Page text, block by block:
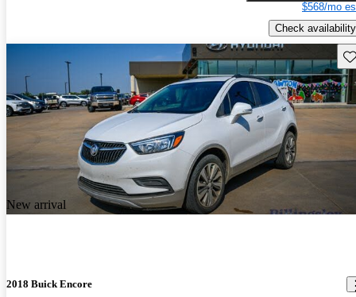
$568/mo
Check availability
New arrival
2018 Buick Encore